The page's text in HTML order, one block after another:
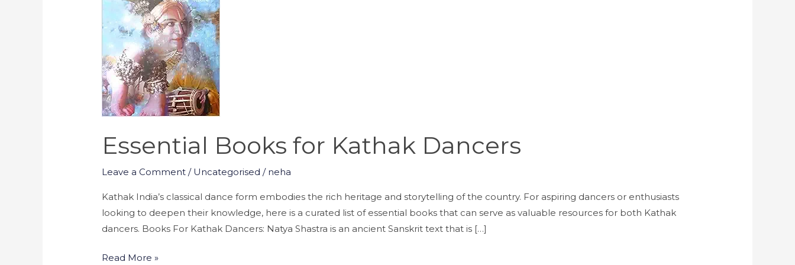
Essential Books for Kathak Dancers
Leave a Comment / Uncategorised / neha
Kathak India’s classical dance form embodies the rich heritage and storytelling of the country. For aspiring dancers or enthusiasts
looking to deepen their knowledge, here is a curated list of essential books that can serve as valuable resources for both Kathak
dancers. Books For Kathak Dancers: Natya Shastra is an ancient Sanskrit text that is […]
Kathak
Dancers
Read More »